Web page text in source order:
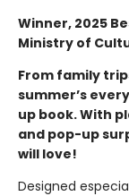
Winner, 2025
Ministry of
From family
summer’s
up book. With
and pop-up
will love!
Designed